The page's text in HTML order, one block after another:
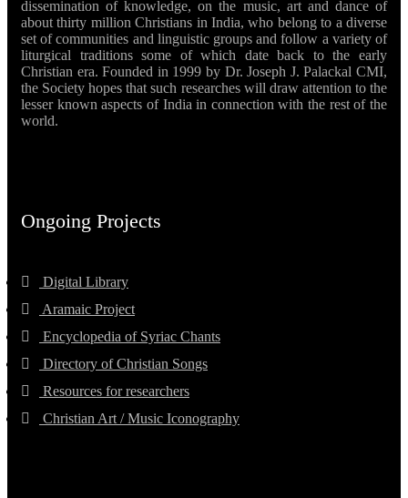
dissemination of knowledge, on the music, art and dance of
about thirty million Christians in India, who belong to a diverse
set of communities and linguistic groups and follow a variety of
liturgical traditions some of which date back to the early
Christian era. Founded in 1999 by Dr. Joseph J. Palackal CMI,
the Society hopes that such researches will draw attention to the
lesser known aspects of India in connection with the rest of the
world.
Ongoing Projects
Digital Library
Aramaic Project
Encyclopedia of Syriac Chants
Directory of Christian Songs
Resources for researchers
Christian Art / Music Iconography